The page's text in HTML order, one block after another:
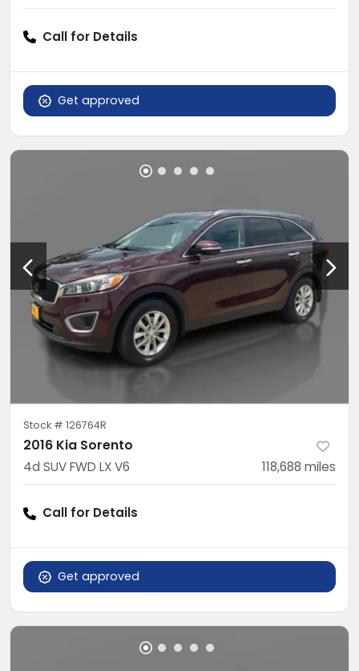
Call for Details
Get approved
Stock # 126764R
2016 Kia Sorento
4d SUV FWD LX V6 118,688 miles
Call for Details
Get approved